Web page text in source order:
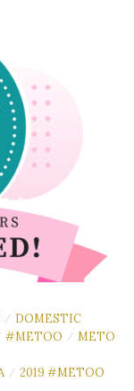
/ DOMESTIC
#METOO / METO
/ 2019 #METOO